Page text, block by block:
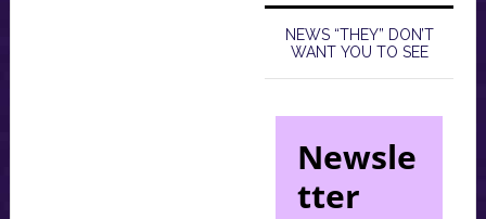
NEWS “THEY” DON’T
WANT YOU TO SEE
Newsle
tter